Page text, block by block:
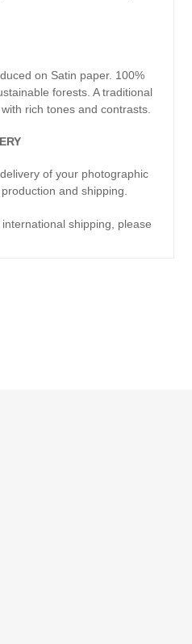
on Satin paper. 100%
forests. A traditional
rich tones and contrasts.
of your photographic
and shipping.
shipping, please